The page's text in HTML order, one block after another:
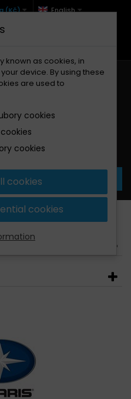
(Kč) English
Pá, 9-12 a 13-17)
0 Products
known as cookies, in
device. By using these
are used to
cookies
cookies
cookies
cookies